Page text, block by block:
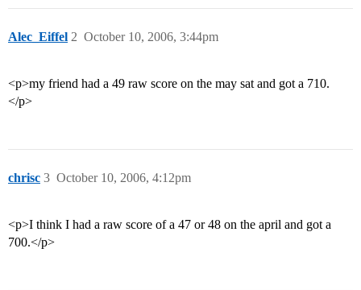
Alec_Eiffel October 10, 2006, 3:44pm
2
<p>my friend had a 49 raw score on the may sat and got a 710.
</p>
chrisc October 10, 2006, 4:12pm
3
<p>I think I had a raw score of a 47 or 48 on the april and got a
700.</p>